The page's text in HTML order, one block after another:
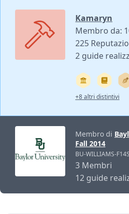
Kamaryn
Membro da:
225
2 guide
+8 altri distintivi
Membro di
Fall 2014
BU-WILLIAMS-
3 Membri
12 guide